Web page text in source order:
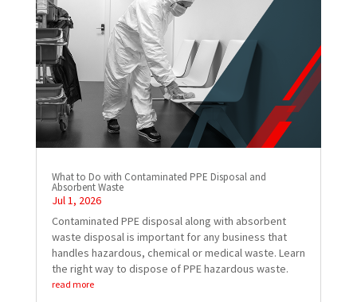
What to Do with Contaminated PPE Disposal and
Absorbent Waste
Jul 1, 2026
Contaminated PPE disposal along with absorbent
waste disposal is important for any business that
handles hazardous, chemical or medical waste. Learn
the right way to dispose of PPE hazardous waste.
read more